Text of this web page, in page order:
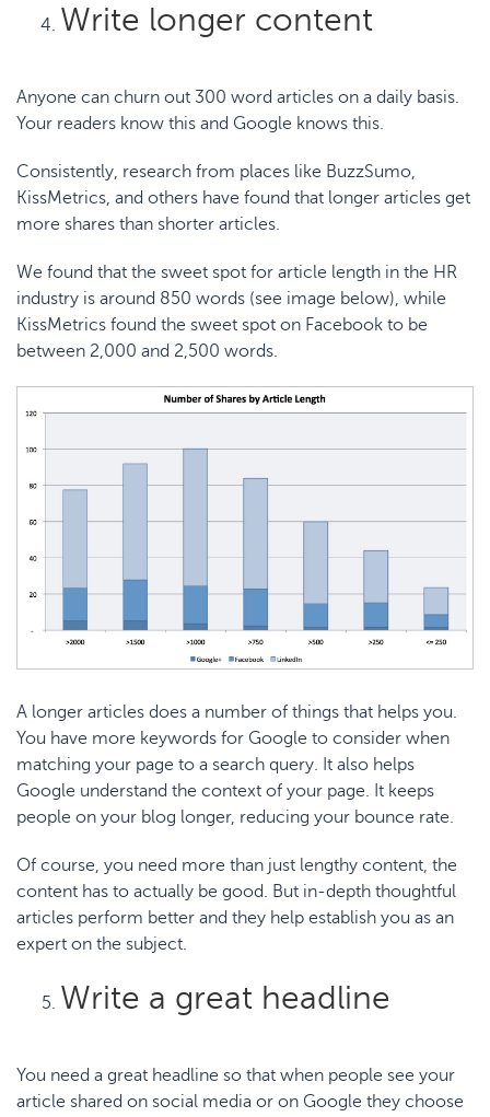
Write longer content
Anyone can churn out 300 word articles on a daily basis.
Your readers know this and Google knows this.
Consistently, research from places like BuzzSumo,
KissMetrics, and others have found that longer articles get
more shares than shorter articles.
We found that the sweet spot for article length in the HR
industry is around 850 words (see image below), while
KissMetrics found the sweet spot on Facebook to be
between 2,000 and 2,500 words.
A longer articles does a number of things that helps you.
You have more keywords for Google to consider when
matching your page to a search query. It also helps
Google understand the context of your page. It keeps
people on your blog longer, reducing your bounce rate.
Of course, you need more than just lengthy content, the
content has to actually be good. But in-depth thoughtful
articles perform better and they help establish you as an
expert on the subject.
Write a great headline
You need a great headline so that when people see your
article shared on social media or on Google they choose